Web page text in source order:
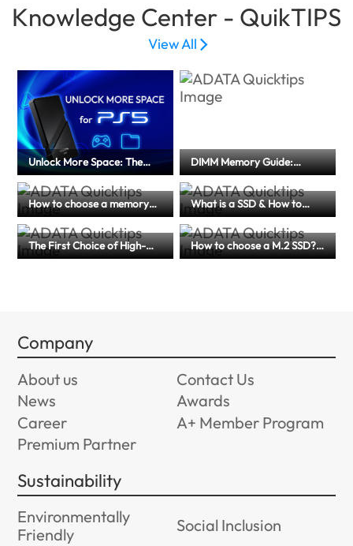
Knowledge Center - QuikTIPS
View All
Unlock More Space: The
Ultimate External SSD Guide
for PS5
DIMM Memory Guide:
Memory Type and
Installation Precautions
How to choose a memory
card for dash cams? A
complete guide to memory
card specification and
maintenance tips
What is a SSD & How to
Choose for Laptop,
Desktops, and More
The First Choice of High-
Efficiency Storage for
How to choose a M.2 SSD?
(PCIe 4.0 or 5.0?) An article
Company
About us
Contact Us
News
Awards
Career
A+ Member Program
Premium Partner
Sustainability
Environmentally
Friendly
Social Inclusion